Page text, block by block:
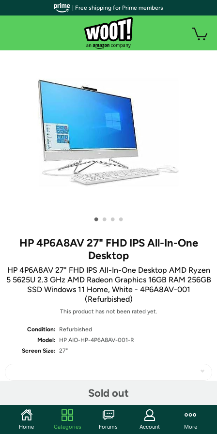
• • • •
HP 4P6A8AV 27" FHD IPS All-In-One
Desktop
HP 4P6A8AV 27" FHD IPS All-In-One Desktop AMD Ryzen
5 5625U 2.3 GHz AMD Radeon Graphics 16GB RAM 256GB
SSD Windows 11 Home, White - 4P6A8AV-001
(Refurbished)
This product has not been rated yet.
Condition:
Refurbished
Model:
HP AIO-HP-4P6A8AV-001-R
Screen Size: 27"
Sold out
| Free shipping for Prime members
Home Categories Forums Account More